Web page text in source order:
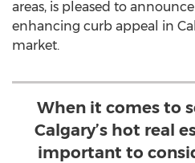
areas, is pleased to
enhancing curb appeal in
market.
When it comes to
Calgary’s hot real
important to